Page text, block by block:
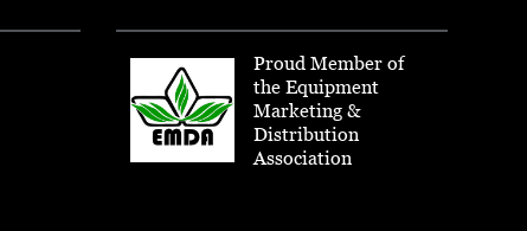
Proud Member of
the Equipment
Marketing &
Distribution
Association